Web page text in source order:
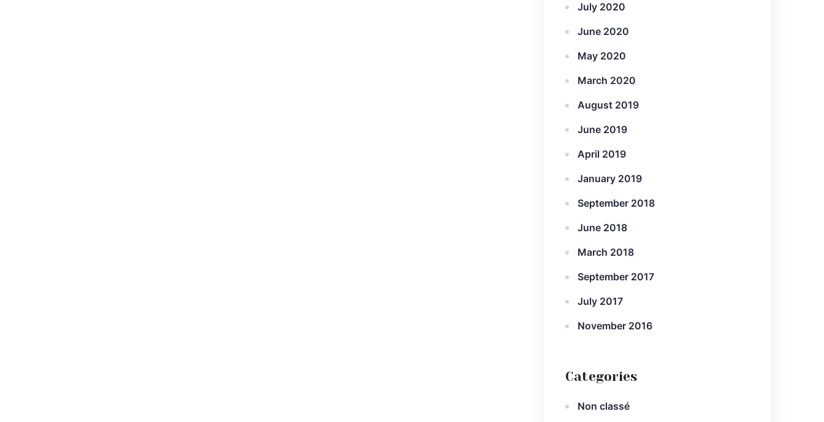
July 2020
June 2020
May 2020
March 2020
August 2019
June 2019
April 2019
January 2019
September 2018
June 2018
March 2018
September 2017
July 2017
November 2016
Categories
Non classé